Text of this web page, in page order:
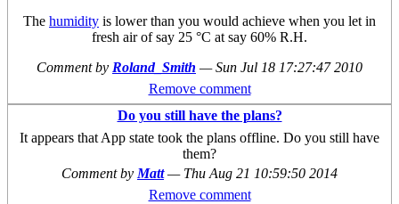
The humidity is lower than you would achieve when you let in
fresh air of say 25 °C at say 60% R.H.
Comment by Roland_Smith —Sun Jul 18 17:27:47 2010
Remove comment
Do you still have the plans?
It appears that App state took the plans offline. Do you still have
them?
Comment by Matt — Thu Aug 21 10:59:50 2014
Remove comment